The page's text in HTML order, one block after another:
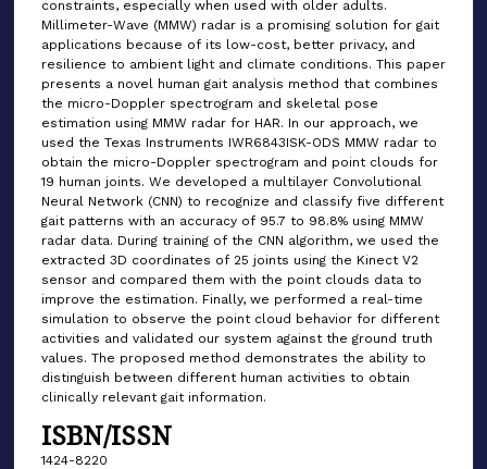
constraints, especially when used with older adults.
Millimeter-Wave (MMW) radar is a promising solution for gait
applications because of its low-cost, better privacy, and
resilience to ambient light and climate conditions. This paper
presents a novel human gait analysis method that combines
the micro-Doppler spectrogram and skeletal pose
estimation using MMW radar for HAR. In our approach, we
used the Texas Instruments IWR6843ISK-ODS MMW radar to
obtain the micro-Doppler spectrogram and point clouds for
19 human joints. We developed a multilayer Convolutional
Neural Network (CNN) to recognize and classify five different
gait patterns with an accuracy of 95.7 to 98.8% using MMW
radar data. During training of the CNN algorithm, we used the
extracted 3D coordinates of 25 joints using the Kinect V2
sensor and compared them with the point clouds data to
improve the estimation. Finally, we performed a real-time
simulation to observe the point cloud behavior for different
activities and validated our system against the ground truth
values. The proposed method demonstrates the ability to
distinguish between different human activities to obtain
clinically relevant gait information.
ISBN/ISSN
1424-8220